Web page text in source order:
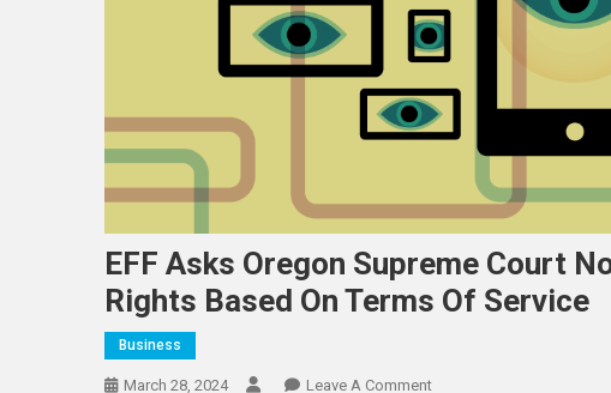
EFF Asks Oregon Supreme Court
Rights Based On Terms Of Service
Business
March 28, 2024 Leave A CommentOn